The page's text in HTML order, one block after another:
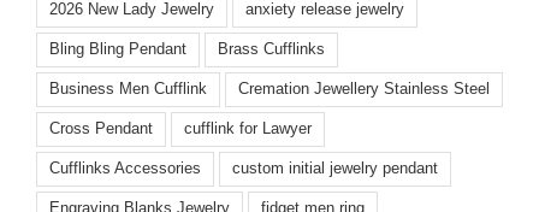
2026 New Lady Jewelry anxiety release jewelry
Bling Bling Pendant Brass Cufflinks
Business Men Cufflink Cremation Jewellery Stainless Steel
Cross Pendant cufflink for Lawyer
Cufflinks Accessories custom initial jewelry pendant